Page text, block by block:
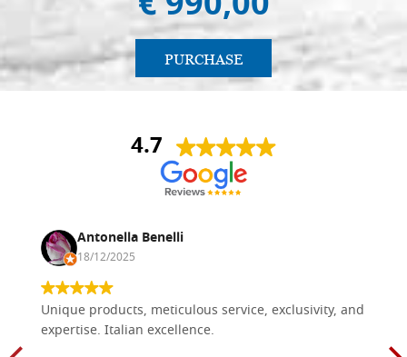
PURCHASE
4.7
Antonella Benelli
18/12/2025
Unique products, meticulous service, exclusivity, and
expertise. Italian excellence.